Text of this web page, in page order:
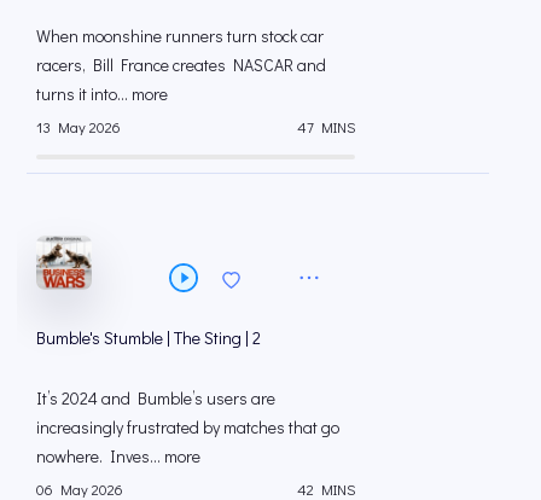
When moonshine runners turn stock car
racers, Bill France creates NASCAR and
turns it into... more
13 May 2026 47 MINS
Bumble's Stumble | The Sting | 2
It’s 2024 and Bumble’s users are
increasingly frustrated by matches that go
nowhere. Inves... more
06 May 2026 42 MINS